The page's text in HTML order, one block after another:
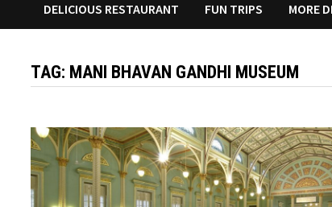
DELICIOUS RESTAURANT FUN TRIPS MORE
TAG: MANI BHAVAN GANDHI MUSEUM